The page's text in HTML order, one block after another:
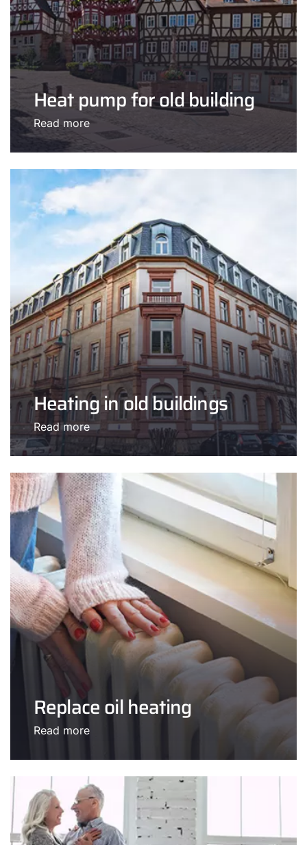
Heat pump for old building
Read more
Heating in old buildings
Read more
Replace oil heating
Read more